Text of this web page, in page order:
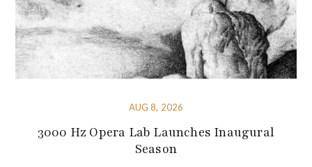
AUG 8, 2026
3000 Hz Opera Lab Launches Inaugural
Season